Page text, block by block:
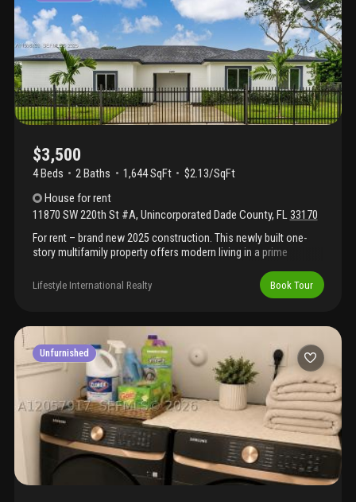
$3,500
4 Beds 2Baths 1,644 SqFt
$2.13/SqFt
House for rent
11870 SW 220th St #A, Unincorporated Dade County, FL33170
For rent – brand new 2025 construction. This newly built one-
story multifamily property offers modern living in a prime
the turnpike. This unit showcase a bright, open-concept layout
with spacious living and dining areas, a contemporary kitchen
washer and dryer. Designed with quality and comfort in mind, the
property includes impact windows and doors, recessed lighting
throughout, and a large backyard—perfect for relaxing or
entertaining.
Lifestyle International Realty Book Tour
Unfurnished